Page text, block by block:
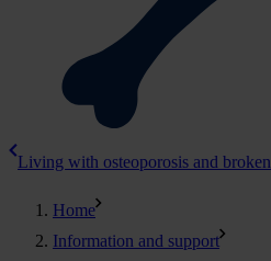
Living with osteoporosis and
Home
Information and support